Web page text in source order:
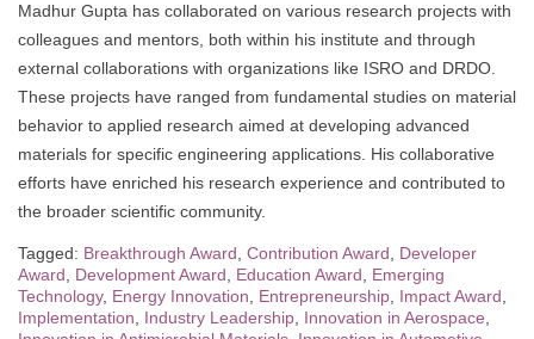
Madhur Gupta has collaborated on various research projects with
colleagues and mentors, both within his institute and through
external collaborations with organizations like ISRO and DRDO.
These projects have ranged from fundamental studies on material
behavior to applied research aimed at developing advanced
materials for specific engineering applications. His collaborative
efforts have enriched his research experience and contributed to
the broader scientific community.
Tagged: Breakthrough Award Contribution Award
Developer
Award
Development Award Education Award
Emerging
Technology, Energy Innovation Entrepreneurship Impact Award
Implementation
Industry Leadership Innovation in Aerospace